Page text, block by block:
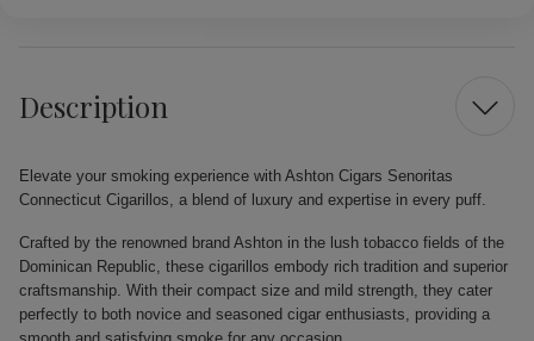
Description
Elevate your smoking experience with Ashton Cigars Senoritas
Connecticut Cigarillos, a blend of luxury and expertise in every puff.
Crafted by the renowned brand Ashton in the lush tobacco fields of the
Dominican Republic, these cigarillos embody rich tradition and superior
craftsmanship. With their compact size and mild strength, they cater
perfectly to both novice and seasoned cigar enthusiasts, providing a